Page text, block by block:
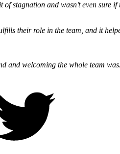
stagnation and wasn’t even sure
their role in the team, and it
and welcoming the whole team